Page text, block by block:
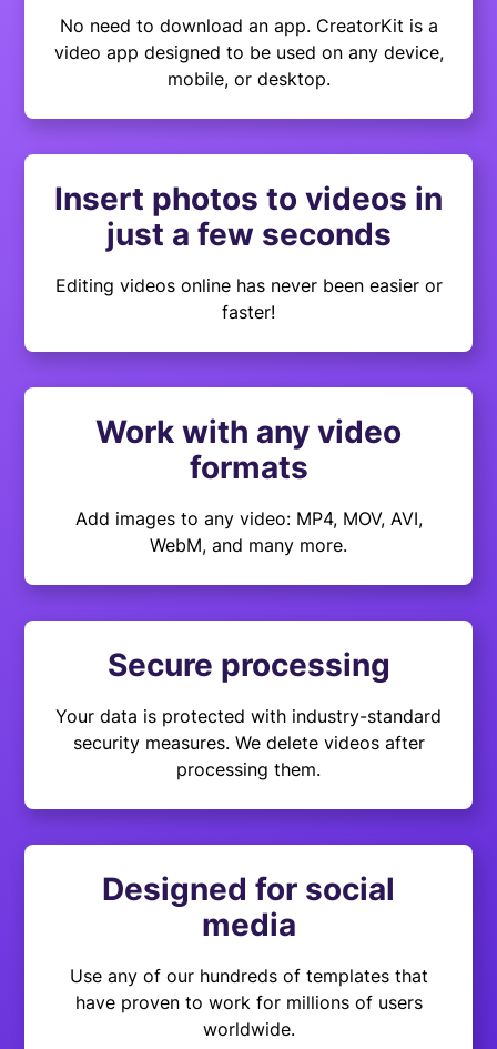
No need to download an app. CreatorKit is a
video app designed to be used on any device,
mobile, or desktop.
Insert photos to videos in
just a few seconds
Editing videos online has never been easier or
faster!
Work with any video
formats
Add images to any video: MP4, MOV, AVI,
WebM, and many more.
Secure processing
Your data is protected with industry-standard
security measures. We delete videos after
processing them.
Designed for social
media
Use any of our hundreds of templates that
have proven to work for millions of users
worldwide.